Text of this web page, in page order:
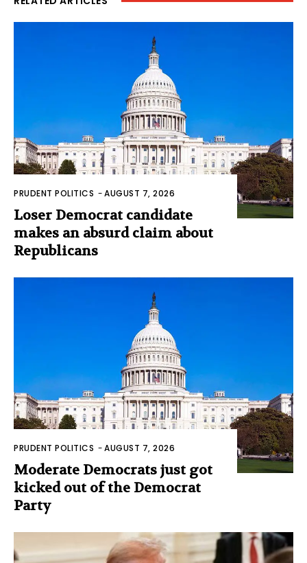
PRUDENT POLITICS -AUGUST 7, 2026
Loser Democrat candidate
makes an absurd claim about
Republicans
PRUDENT POLITICS -AUGUST 7, 2026
Moderate Democrats just got
kicked out of the Democrat
Party